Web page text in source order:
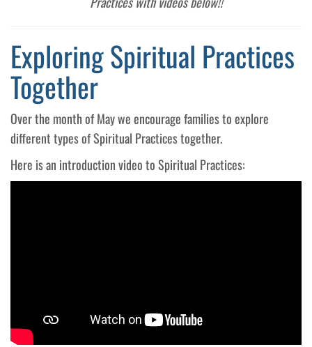
Exploring Spiritual Practices
Together
Over the month of May we encourage families to explore
different types of Spiritual Practices together.
Here is an introduction video to Spiritual Practices: